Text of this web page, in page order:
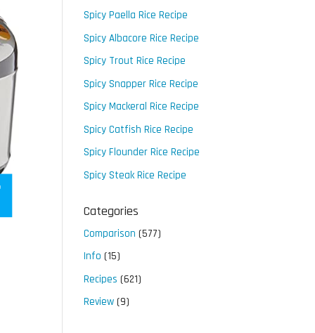
Spicy Paella Rice Recipe
Spicy Albacore Rice Recipe
Spicy Trout Rice Recipe
Spicy Snapper Rice Recipe
Spicy Mackeral Rice Recipe
Spicy Catfish Rice Recipe
Spicy Flounder Rice Recipe
Spicy Steak Rice Recipe
Categories
Comparison (577)
Info (15)
Recipes (621)
Review (9)